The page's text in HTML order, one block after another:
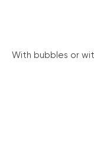
With bubbles or